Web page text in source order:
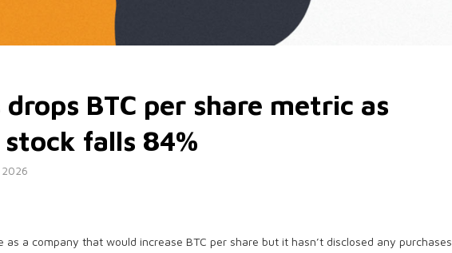
BTC per share metric as
falls 84%
2026
as a company that would increase BTC per share but it hasn’t disclosed any purchases